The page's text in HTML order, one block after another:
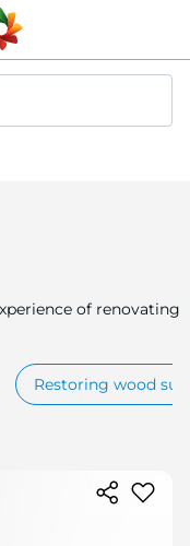
of renovating
Restoring wood